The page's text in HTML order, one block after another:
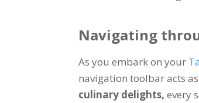
Navigating
As you embark on your
navigation toolbar acts
culinary delights,every